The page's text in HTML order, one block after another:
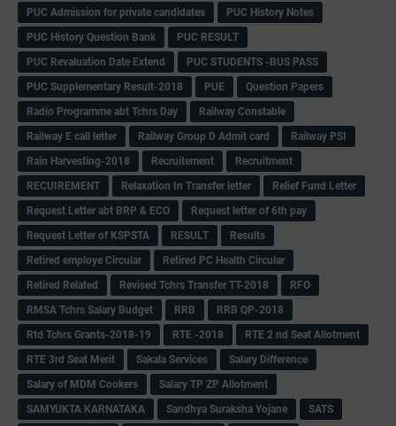
PUC Admission for private candidates
PUC History Notes
PUC History Question Bank
PUC RESULT
PUC Revaluation Date Extend
PUC STUDENTS -BUS PASS
PUC Supplementary Result-2018
PUE
Question Papers
Radio Programme abt Tchrs Day
Railway Constable
Railway E call letter
Railway Group D Admit card
Railway PSI
Rain Harvesting-2018
Recruitement
Recruitment
RECUIREMENT
Relaxation In Transfer letter
Relief Fund Letter
Request Letter abt BRP & ECO
Request letter of 6th pay
Request Letter of KSPSTA
RESULT
Results
Retired employe Circular
Retired PC Health Circular
Retired Related
Revised Tchrs Transfer TT-2018
RFO
RMSA Tchrs Salary Budget
RRB
RRB QP-2018
Rtd Tchrs Grants-2018-19
RTE -2018
RTE 2 nd Seat Allotment
RTE 3rd Seat Merit
Sakala Services
Salary Difference
Salary of MDM Cookers
Salary TP ZP Allotment
SAMYUKTA KARNATAKA
Sandhya Suraksha Yojane
SATS